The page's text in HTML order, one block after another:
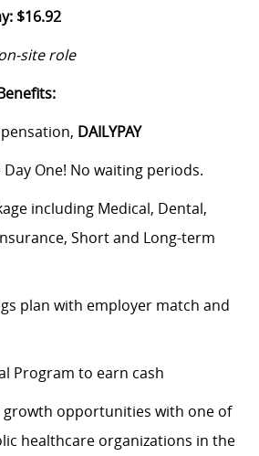
$16.92
site role
DAILYPAY
One! No waiting periods.
including Medical, Dental,
Short and Long-term
plan with employer match and
Program to earn cash
opportunities with one of
healthcare organizations in the